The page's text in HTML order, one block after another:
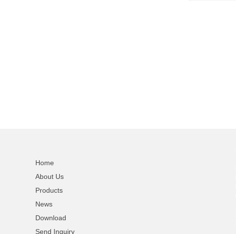
Home
About Us
Products
News
Download
Send Inquiry